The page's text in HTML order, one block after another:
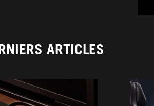
ARTICLES